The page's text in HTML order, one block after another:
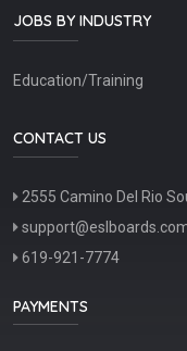
JOBS BY INDUSTRY
Education/Training
CONTACT US
2555 Camino Del Rio
619-921-7774
PAYMENTS